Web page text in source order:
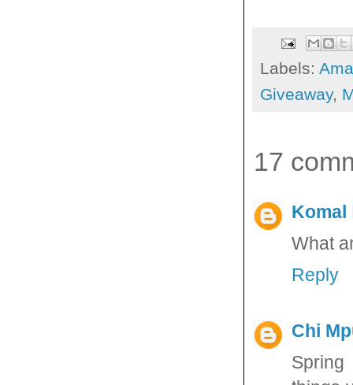
Labels:
Giveaway,
17
Komal
What
Reply
Chi
Spring